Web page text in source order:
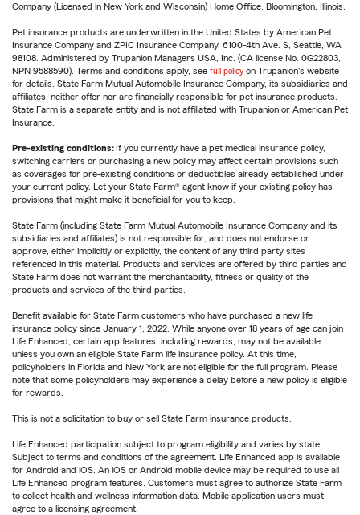
Company (Licensed in New York and Wisconsin) Home Office, Bloomington, Illinois.
Pet insurance products are underwritten in the United States by American Pet
Insurance Company and ZPIC Insurance Company, 6100-4th Ave. S, Seattle, WA
98108. Administered by Trupanion Managers USA, Inc. (CA license No. 0G22803,
NPN 9588590). Terms and conditions apply, see full policy on Trupanion's website
for details. State Farm Mutual Automobile Insurance Company, its subsidiaries and
affiliates, neither offer nor are financially responsible for pet insurance products.
State Farm is a separate entity and is not affiliated with Trupanion or American Pet
Insurance.
Pre-existing conditions: If you currently have a pet medical insurance policy,
switching carriers or purchasing a new policy may affect certain provisions such
as coverages for pre-existing conditions or deductibles already established under
your current policy. Let your State Farm® agent know if your existing policy has
provisions that might make it beneficial for you to keep.
State Farm (including State Farm Mutual Automobile Insurance Company and its
subsidiaries and affiliates) is not responsible for, and does not endorse or
approve, either implicitly or explicitly, the content of any third party sites
referenced in this material. Products and services are offered by third parties and
State Farm does not warrant the merchantability, fitness or quality of the
products and services of the third parties.
Benefit available for State Farm customers who have purchased a new life
insurance policy since January 1, 2022. While anyone over 18 years of age can join
Life Enhanced, certain app features, including rewards, may not be available
unless you own an eligible State Farm life insurance policy. At this time,
policyholders in Florida and New York are not eligible for the full program. Please
note that some policyholders may experience a delay before a new policy is eligible
for rewards.
This is not a solicitation to buy or sell State Farm insurance products.
Life Enhanced participation subject to program eligibility and varies by state.
Subject to terms and conditions of the agreement. Life Enhanced app is available
for Android and iOS. An iOS or Android mobile device may be required to use all
Life Enhanced program features. Customers must agree to authorize State Farm
to collect health and wellness information data. Mobile application users must
agree to a licensing agreement.